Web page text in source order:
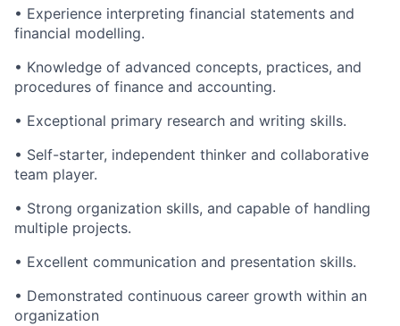
• Experience interpreting financial statements and
financial modelling.
• Knowledge of advanced concepts, practices, and
procedures of finance and accounting.
• Exceptional primary research and writing skills.
• Self-starter, independent thinker and collaborative
team player.
• Strong organization skills, and capable of handling
multiple projects.
• Excellent communication and presentation skills.
• Demonstrated continuous career growth within an
organization